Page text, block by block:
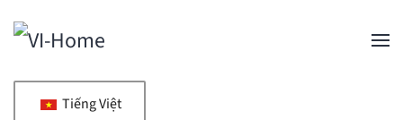
Skip to main content
Tiếng Việt